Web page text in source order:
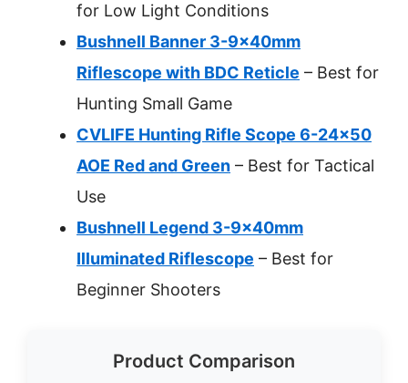
for Low Light Conditions
Bushnell Banner 3-9x40mm
Riflescope with BDC Reticle – Best for
Hunting Small Game
CVLIFE Hunting Rifle Scope 6-24×50
AOE Red and Green – Best for Tactical
Use
Bushnell Legend 3-9x40mm
Illuminated Riflescope – Best for
Beginner Shooters
Product Comparison